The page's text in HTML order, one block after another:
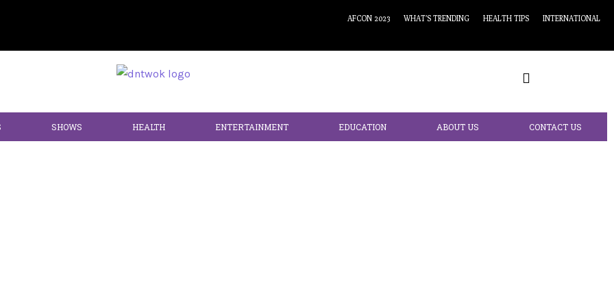
AFCON 2023 WHAT’S TRENDING HEALTH TIPS INTERNATIONAL
SHOWS HEALTH ENTERTAINMENT EDUCATION ABOUT US CONTACT US